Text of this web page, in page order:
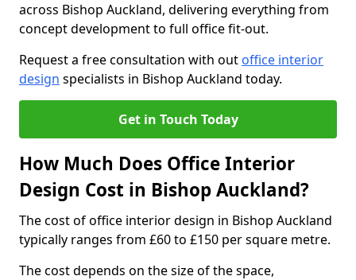
across Bishop Auckland, delivering everything from
concept development to full office fit-out.
Request a free consultation with out office interior
design specialists in Bishop Auckland today.
Get in Touch Today
How Much Does Office Interior
Design Cost in Bishop Auckland?
The cost of office interior design in Bishop Auckland
typically ranges from £60 to £150 per square metre.
The cost depends on the size of the space,